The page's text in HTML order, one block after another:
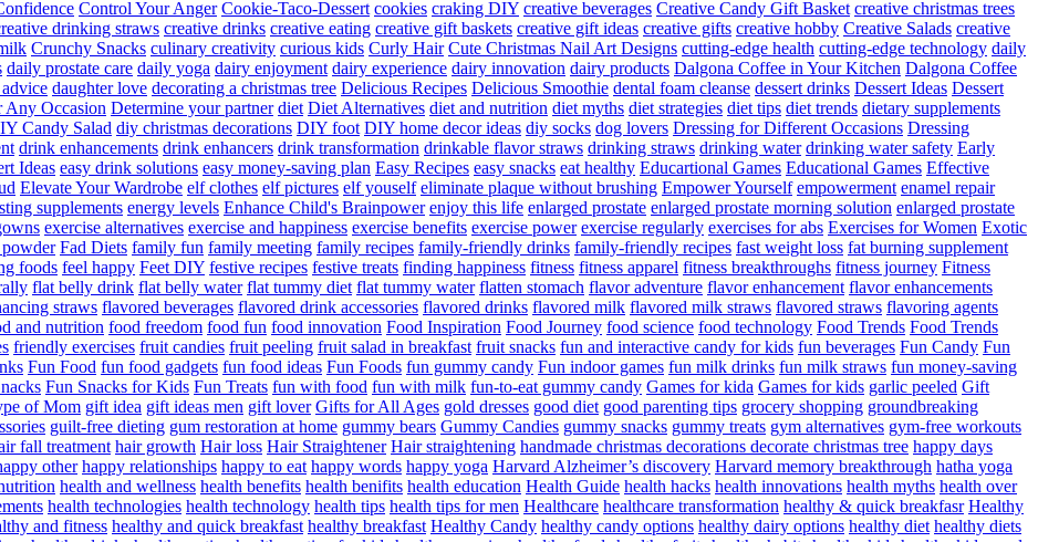
Control Your Anger Cookie-Taco-Dessert cookies craking DIY creative beverages Creative Candy Gift Basket creative christmas trees
drinking straws creative drinks creative eating creative gift baskets creative gift ideas creative gifts creative hobby Creative Salads creative
Crunchy Snacks culinary creativity curious kids Curly Hair Cute Christmas Nail Art Designs cutting-edge health cutting-edge technology daily
daily prostate care daily yoga dairy enjoyment dairy experience dairy innovation dairy products Dalgona Coffee in Your Kitchen Dalgona Coffee
daughter love decorating a christmas tree Delicious Recipes Delicious Smoothie dental foam cleanse dessert drinks Dessert Ideas Dessert
Any Occasion Determine your partner diet Diet Alternatives diet and nutrition diet myths diet strategies diet tips diet trends dietary supplements
Candy Salad diy christmas decorations DIY foot DIY home decor ideas diy socks dog lovers Dressing for Different Occasions Dressing
drink enhancements drink enhancers drink transformation drinkable flavor straws drinking straws drinking water drinking water safety Early
Ideas easy drink solutions easy money-saving plan Easy Recipes easy snacks eat healthy Educartional Games Educational Games Effective
Elevate Your Wardrobe elf clothes elf pictures elf youself eliminate plaque without brushing Empower Yourself empowerment enamel repair
supplements energy levels Enhance Child's Brainpower enjoy this life enlarged prostate enlarged prostate morning solution enlarged prostate
exercise alternatives exercise and happiness exercise benefits exercise power exercise regularly exercises for abs Exercises for Women Exotic
Fad Diets family fun family meeting family recipes family-friendly drinks family-friendly recipes fast weight loss fat burning supplement
foods feel happy Feet DIY festive recipes festive treats finding happiness fitness fitness apparel fitness breakthroughs fitness journey Fitness
flat belly drink flat belly water flat tummy diet flat tummy water flatten stomach flavor adventure flavor enhancement flavor enhancements
straws flavored beverages flavored drink accessories flavored drinks flavored milk flavored milk straws flavored straws flavoring agents
and nutrition food freedom food fun food innovation Food Inspiration Food Journey food science food technology Food Trends Food Trends
friendly exercises fruit candies fruit peeling fruit salad in breakfast fruit snacks fun and interactive candy for kids fun beverages Fun Candy Fun
Fun Food fun food gadgets fun food ideas Fun Foods fun gummy candy Fun indoor games fun milk drinks fun milk straws fun money-saving
Fun Snacks for Kids Fun Treats fun with food fun with milk fun-to-eat gummy candy Games for kida Games for kids garlic peeled Gift
of Mom gift idea gift ideas men gift lover Gifts for All Ages gold dresses good diet good parenting tips grocery shopping groundbreaking
guilt-free dieting gum restoration at home gummy bears Gummy Candies gummy snacks gummy treats gym alternatives gym-free workouts
fall treatment hair growth Hair loss Hair Straightener Hair straightening handmade christmas decorations decorate christmas tree happy days
other happy relationships happy to eat happy words happy yoga Harvard Alzheimer’s discovery Harvard memory breakthrough hatha yoga
health and wellness health benefits health benifits health education Health Guide health hacks health innovations health myths health over
health technologies health technology health tips health tips for men Healthcare healthcare transformation healthy & quick breakfasr Healthy
and fitness healthy and quick breakfast healthy breakfast Healthy Candy healthy candy options healthy dairy options healthy diet healthy diets